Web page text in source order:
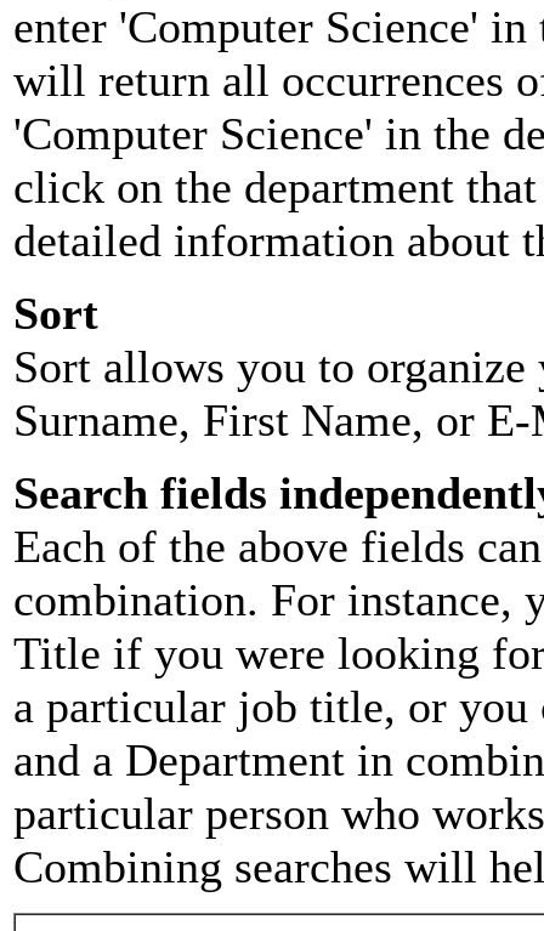
enter 'Computer Science'
will return all occurrences
'Computer Science' in the
click on the department
detailed information about
Sort
Sort allows you to
Surname, First Name, or
Search fields
Each of the above fields
combination. For instance,
Title if you were looking
a particular job title, or you
and a Department in
particular person who
Combining searches will